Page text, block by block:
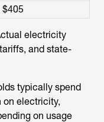
$405
electricity
and state-
typically spend
on electricity,
on usage